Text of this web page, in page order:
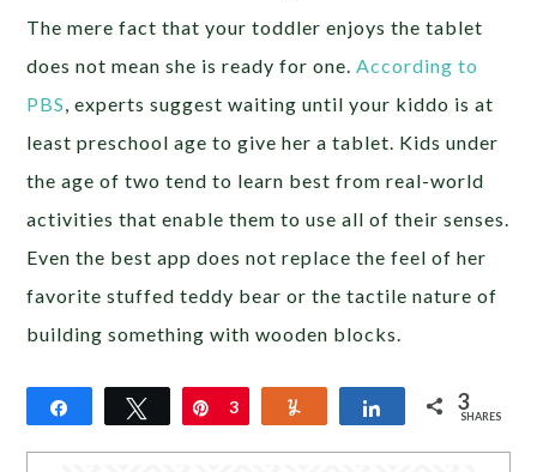
The mere fact that your toddler enjoys the tablet
does not mean she is ready for one.According to
PBS, experts suggest waiting until your kiddo is at
least preschool age to give her a tablet. Kids under
the age of two tend to learn best from real-world
activities that enable them to use all of their senses.
Even the best app does not replace the feel of her
favorite stuffed teddy bear or the tactile nature of
building something with wooden blocks.
Share Tweet Pin
3 Share 3
SHARES